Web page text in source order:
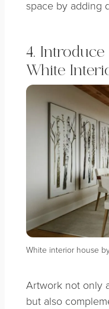
space by adding
4.
White
White interior house
Artwork not only
but also